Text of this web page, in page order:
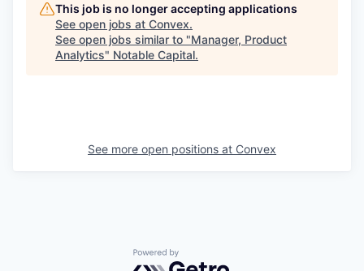
This job is no longer accepting applications
See open jobs at Convex.
See open jobs similar to "Manager, Product
Analytics" Notable Capital.
See more open positions at Convex
Powered by Getro.com